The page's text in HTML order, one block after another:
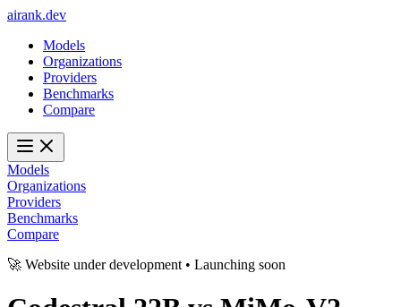
airank.dev
Models
Organizations
Providers
Benchmarks
Compare
Models
Organizations
Providers
Benchmarks
Compare
🚀 Website under development • Launching soon